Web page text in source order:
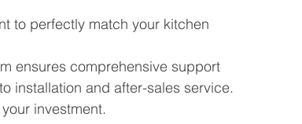
to perfectly match your kitchen
ensures comprehensive support
installation and after-sales service.
investment.